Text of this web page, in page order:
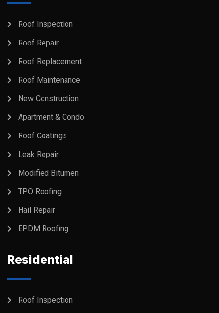
Roof Inspection
Roof Repair
Roof Replacement
Roof Maintenance
New Construction
Apartment & Condo
Roof Coatings
Leak Repair
Modified Bitumen
TPO Roofing
Hail Repair
EPDM Roofing
Residential
Roof Inspection